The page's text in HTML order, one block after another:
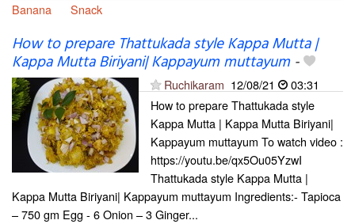
Banana
Snack
How to prepare Thattukada style Kappa Mutta |
Kappa Mutta Biriyani| Kappayum muttayum-
Ruchikaram 12/08/21
03:31
How to prepare Thattukada style
Kappa Mutta | Kappa Mutta Biriyani|
Kappayum muttayum To watch video :
https://youtu.be/qx5Ou05YzwI
Thattukada style Kappa Mutta |
Kappa Mutta Biriyani| Kappayum muttayum Ingredients:- Tapioca
– 750 gm Egg - 6 Onion – 3 Ginger...